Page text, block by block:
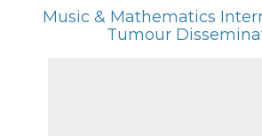
Music & Mathematics
Tumour